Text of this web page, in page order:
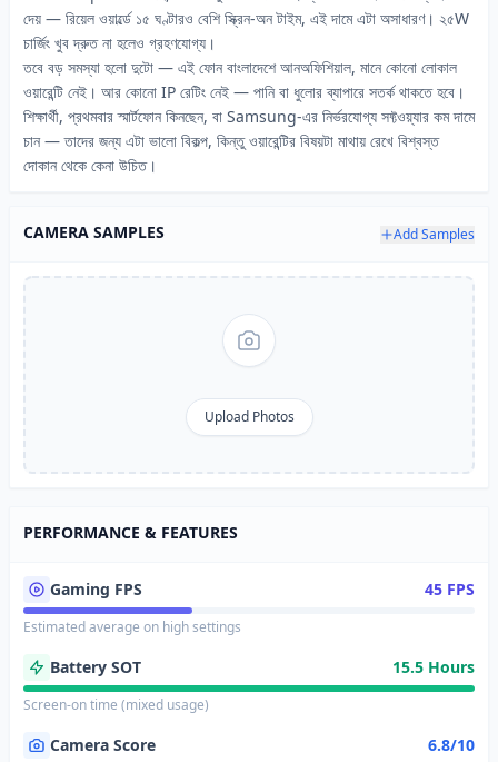
দেয় — রিয়েল ওয়ার্ল্ডে ১৫ ঘণ্টারও বেশি স্ক্রিন-অন টাইম, এই দামে এটা অসাধারণ। ২৫W
চার্জিং খুব দ্রুত না হলেও গ্রহণযোগ্য।
তবে বড় সমস্যা হলো দুটো — এই ফোন বাংলাদেশে আনঅফিশিয়াল, মানে কোনো লোকাল
ওয়ারেন্টি নেই। আর কোনো IP রেটিং নেই — পানি বা ধুলোর ব্যাপারে সতর্ক থাকতে হবে।
শিক্ষার্থী, প্রথমবার স্মার্টফোন কিনছেন, বা Samsung-এর নির্ভরযোগ্য সফ্টওয়্যার কম দামে
চান — তাদের জন্য এটা ভালো বিকল্প, কিন্তু ওয়ারেন্টির বিষয়টা মাথায় রেখে বিশ্বস্ত
দোকান থেকে কেনা উচিত।
CAMERA SAMPLES Add Samples
Upload Photos
PERFORMANCE & FEATURES
Gaming FPS 45 FPS
Estimated average on high settings
Battery SOT 15.5 Hours
Screen-on time (mixed usage)
Camera Score 6.8/10